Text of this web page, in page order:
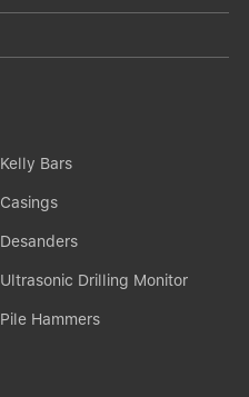
Kelly Bars
Casings
Desanders
Ultrasonic Drilling Monitor
Pile Hammers